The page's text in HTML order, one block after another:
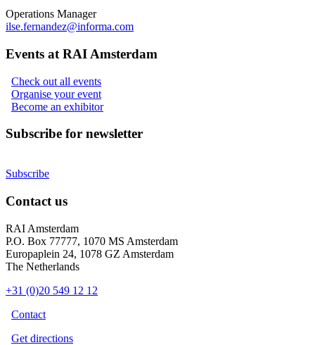
Operations Manager
ilse.fernandez@informa.com
Events at RAI Amsterdam
Check out all events
Organise your event
Become an exhibitor
Subscribe for newsletter
Subscribe
Contact us
RAI Amsterdam
P.O. Box 77777, 1070 MS Amsterdam
Europaplein 24, 1078 GZ Amsterdam
The Netherlands
+31 (0)20 549 12 12
Contact
Get directions